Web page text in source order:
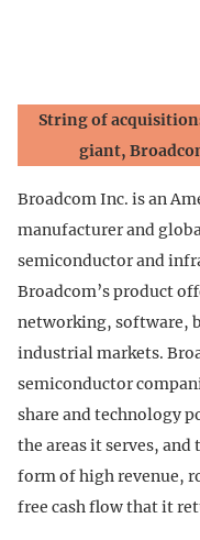
String of
giant,
Broadcom Inc. is an
manufacturer and
semiconductor and
Broadcom’s product
networking, software,
industrial markets.
semiconductor
share and technology
the areas it serves,
form of high revenue,
free cash flow that it